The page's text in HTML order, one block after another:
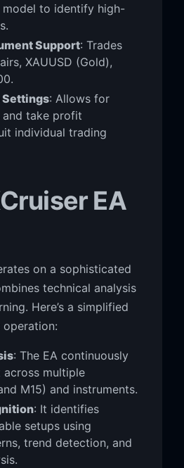
model to identify high-
Support: Trades
XAUUSD (Gold),
: Allows for
and take profit
individual trading
EA
on a sophisticated
technical analysis
Here’s a simplified
: The EA continuously
across multiple
M15) and instruments.
: It identifies
setups using
trend detection, and